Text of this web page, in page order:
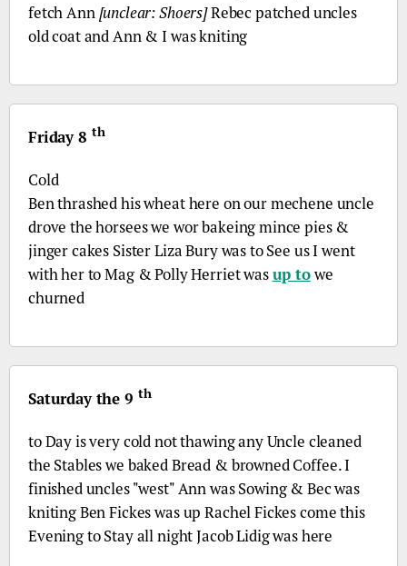
fetch Ann[unclear: Shoers]Rebec patched uncles
old coat and Ann & I was kniting
Friday 8 th
Cold
Ben thrashed his wheat here on our mechene uncle
drove the horsees we wor bakeing mince pies &
jinger cakes Sister Liza Bury was to See us I went
with her to Mag & Polly Herriet wasup towe
churned
Saturday the 9 th
to Day is very cold not thawing any Uncle cleaned
the Stables we baked Bread & browned Coffee. I
finished uncles "west" Ann was Sowing & Bec was
kniting Ben Fickes was up Rachel Fickes come this
Evening to Stay all night Jacob Lidig was here